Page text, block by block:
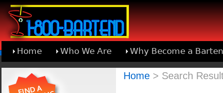
Home Who We Are Why Become a
Learn About Joining 1-800-Bartend
Home> Search